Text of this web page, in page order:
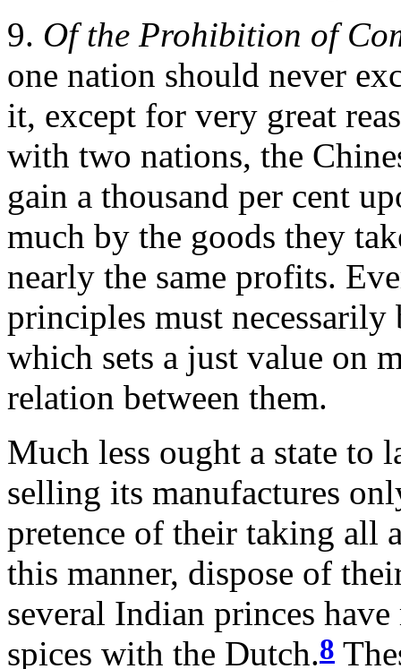
9. Of the Prohibition of
one nation should never
it, except for very great
with two nations, the
gain a thousand per cent
much by the goods they
nearly the same profits.
principles must
which sets a just value on
relation between them.
Much less ought a state to
selling its manufactures
pretence of their taking all
this manner, dispose of
several Indian princes
spices with the Dutch.8